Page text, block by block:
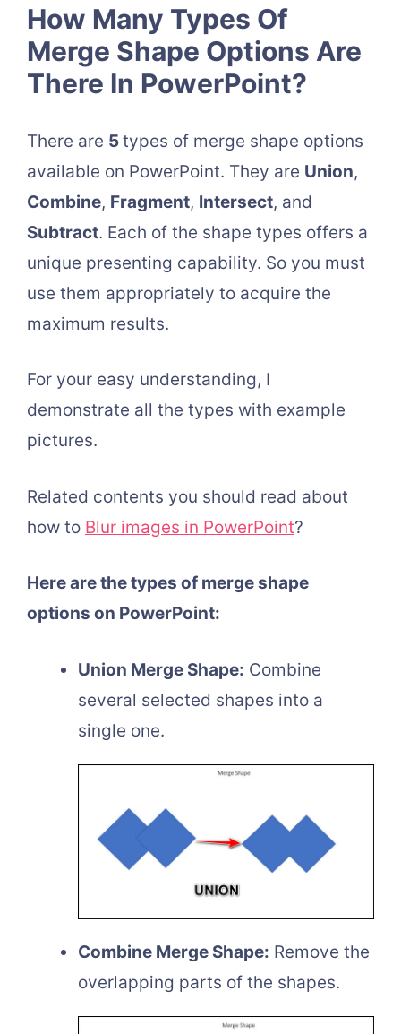
How Many Types Of
Merge Shape Options Are
There In PowerPoint?
There are 5types of merge shape options
available on PowerPoint. They are Union,
Combine, Fragment, Intersect, and
Subtract. Each of the shape types offers a
unique presenting capability. So you must
use them appropriately to acquire the
maximum results.
For your easy understanding, I
demonstrate all the types with example
pictures.
Related contents you should read about
how to Blur images in PowerPoint?
Here are the types of merge shape
options on PowerPoint:
Union Merge Shape: Combine
several selected shapes into a
single one.
Combine Merge Shape: Remove the
overlapping parts of the shapes.